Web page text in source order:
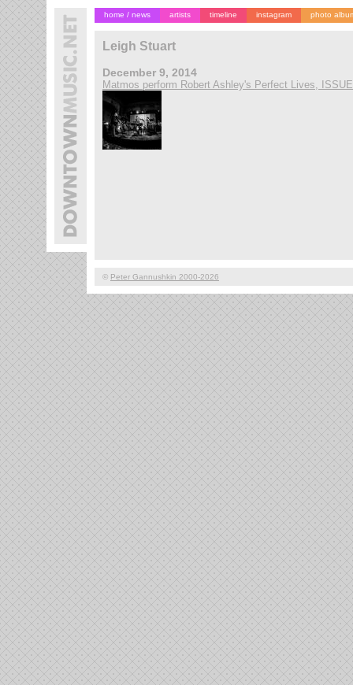
home / news artists timeline instagram photo
Leigh Stuart
December 9, 2014
Matmos perform Robert Ashley's Perfect Lives,
© Peter Gannushkin 2000-2026